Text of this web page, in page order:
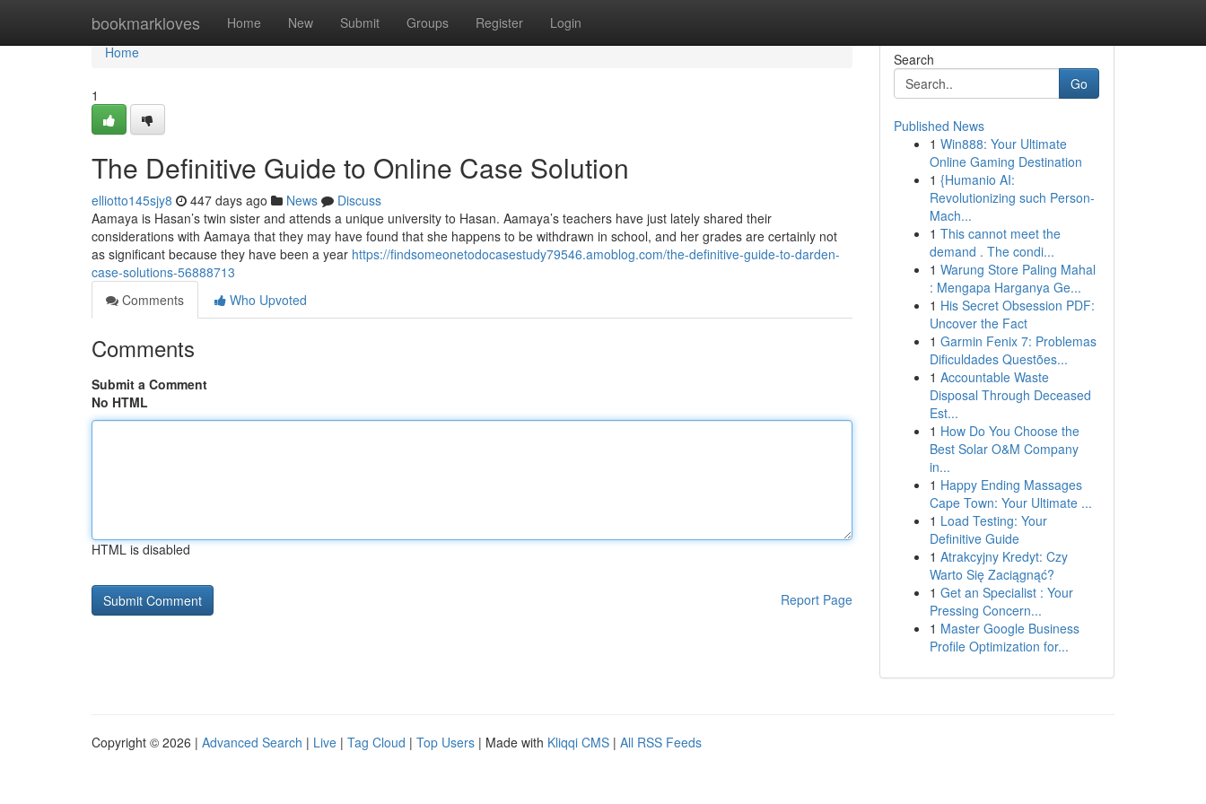
bookmarkloves Home New Submit Groups Register Login
Home
Home
1
The Definitive Guide to Online Case Solution
elliotto145sjy8 447 days ago News
Discuss
Aamaya is Hasan’s twin sister and attends a unique university to Hasan. Aamaya’s teachers have just lately shared their
considerations with Aamaya that they may have found that she happens to be withdrawn in school, and her grades are certainly not
as significant because they have been a year https://findsomeonetodocasestudy79546.amoblog.com/the-definitive-guide-to-darden-
case-solutions-56888713
Comments
Who Upvoted
Comments
Submit a Comment
No HTML
HTML is disabled
Report Page
Search
Go
Published News
1 Win888: Your Ultimate
Online Gaming Destination
1 {Humanio AI:
Revolutionizing such Person-
Mach...
1 This cannot meet the
demand . The condi...
1 Warung Store Paling Mahal
: Mengapa Harganya Ge...
1 His Secret Obsession PDF:
Uncover the Fact
1 Garmin Fenix 7: Problemas
Dificuldades Questões...
1 Accountable Waste
Disposal Through Deceased
Est...
1 How Do You Choose the
Best Solar O&M Company
in...
1 Happy Ending Massages
Cape Town: Your Ultimate ...
1 Load Testing: Your
Definitive Guide
1 Atrakcyjny Kredyt: Czy
Warto Się Zaciągnąć?
1 Get an Specialist : Your
Pressing Concern...
1 Master Google Business
Profile Optimization for...
Copyright © 2026 | Advanced Search | Live | Tag Cloud | Top Users | Made with Kliqqi CMS | All RSS Feeds